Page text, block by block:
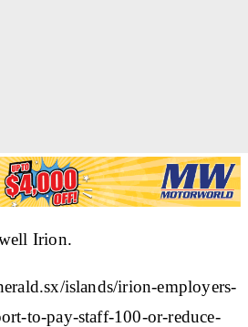
Irion.
islands/irion-employers-
to-pay-staff-100-or-reduce-